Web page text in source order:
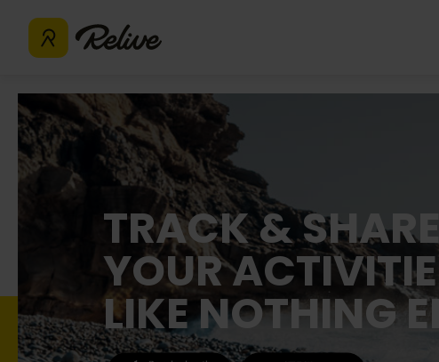
TRACK & SHARE
YOUR
LIKE NOTHING